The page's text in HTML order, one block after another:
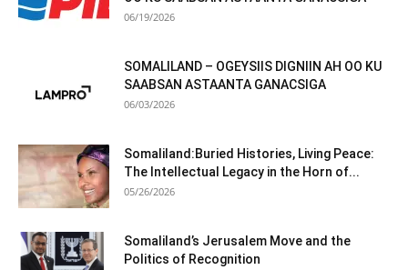
06/19/2026
SOMALILAND – OGEYSIIS DIGNIIN AH OO KU
SAABSAN ASTAANTA GANACSIGA
06/03/2026
Somaliland:Buried Histories, Living Peace:
The Intellectual Legacy in the Horn of...
05/26/2026
Somaliland’s Jerusalem Move and the
Politics of Recognition